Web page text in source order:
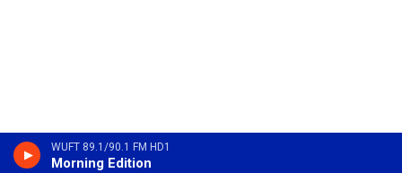
WUFT 89.1/90.1 FM HD1
Morning Edition